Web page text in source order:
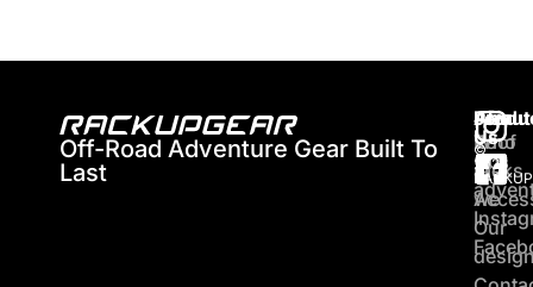
Off-Road Adventure Gear Built To
Last
About
Who
are
we
Our
Roof
racks
Join
Us
Our
©
2026